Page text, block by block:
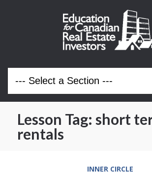
Lesson Tag: short
rentals
INNER CIRCLE